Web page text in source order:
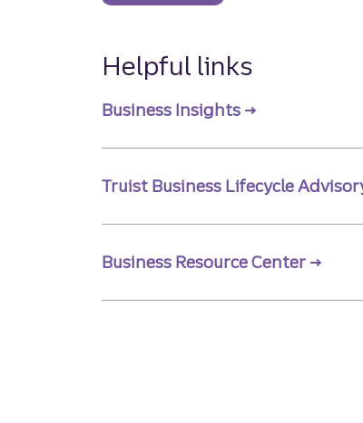
Helpful links
Business Insights
Truist Business Lifecycle
Business Resource Center